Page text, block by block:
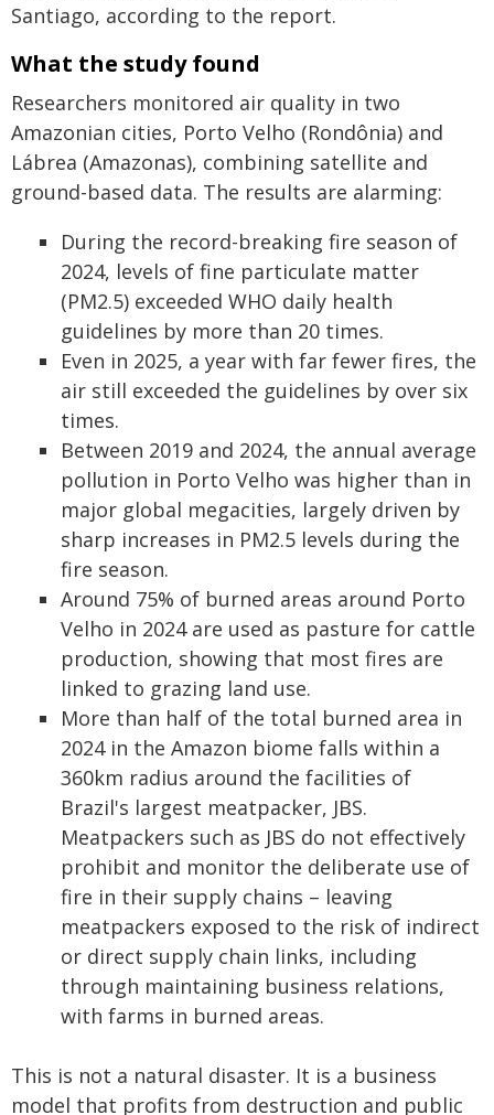
Santiago, according to the report.
What the study found
Researchers monitored air quality in two
Amazonian cities, Porto Velho (Rondônia) and
Lábrea (Amazonas), combining satellite and
ground-based data. The results are alarming:
During the record-breaking fire season of
2024, levels of fine particulate matter
(PM2.5) exceeded WHO daily health
guidelines by more than 20 times.
Even in 2025, a year with far fewer fires, the
air still exceeded the guidelines by over six
times.
Between 2019 and 2024, the annual average
pollution in Porto Velho was higher than in
major global megacities, largely driven by
sharp increases in PM2.5 levels during the
fire season.
Around 75% of burned areas around Porto
Velho in 2024 are used as pasture for cattle
production, showing that most fires are
linked to grazing land use.
More than half of the total burned area in
2024 in the Amazon biome falls within a
360km radius around the facilities of
Brazil's largest meatpacker, JBS.
Meatpackers such as JBS do not effectively
prohibit and monitor the deliberate use of
fire in their supply chains – leaving
meatpackers exposed to the risk of indirect
or direct supply chain links, including
through maintaining business relations,
with farms in burned areas.
This is not a natural disaster. It is a business
model that profits from destruction and public